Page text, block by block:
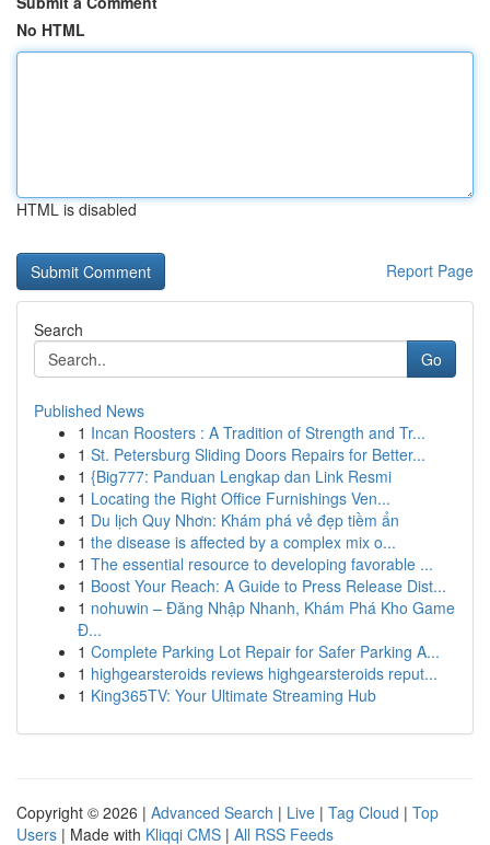
No HTML
HTML is disabled
Report Page
Search
Go
Published News
1 Incan Roosters : A Tradition of Strength and Tr...
1 St. Petersburg Sliding Doors Repairs for Better...
1 {Big777: Panduan Lengkap dan Link Resmi
1 Locating the Right Office Furnishings Ven...
1 Du lịch Quy Nhơn: Khám phá vẻ đẹp tiềm ẩn
1 the disease is affected by a complex mix o...
1 The essential resource to developing favorable ...
1 Boost Your Reach: A Guide to Press Release Dist...
1 nohuwin – Đăng Nhập Nhanh, Khám Phá Kho Game
Đ...
1 Complete Parking Lot Repair for Safer Parking A...
1 highgearsteroids reviews highgearsteroids reput...
1 King365TV: Your Ultimate Streaming Hub
Copyright © 2026 | Advanced Search | Live | Tag Cloud | Top
Users | Made with Kliqqi CMS | All RSS Feeds